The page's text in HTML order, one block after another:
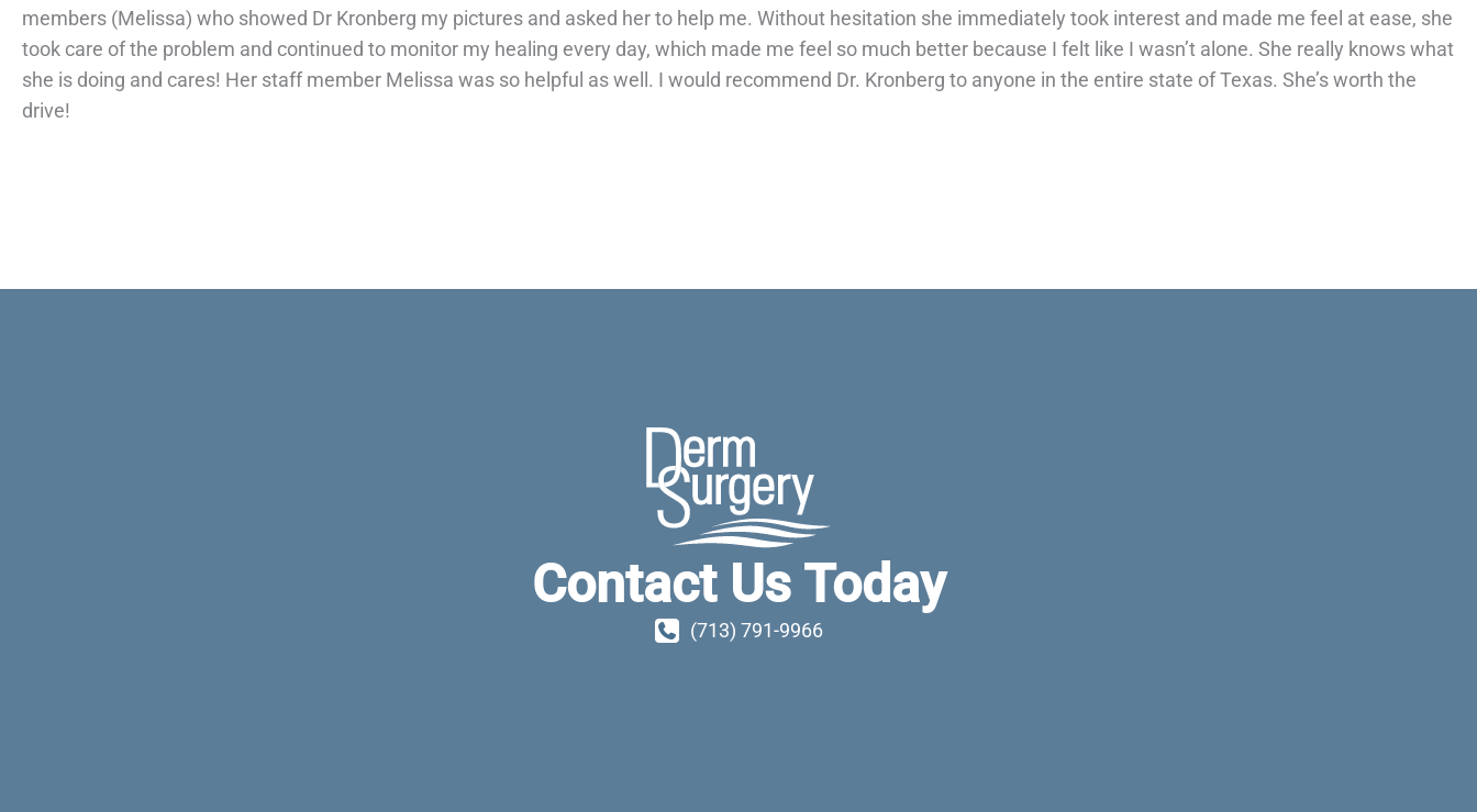
members (Melissa) who showed Dr Kronberg my pictures and asked her to help me. Without hesitation she immediately took interest and made me feel at ease, she
took care of the problem and continued to monitor my healing every day, which made me feel so much better because I felt like I wasn’t alone. She really knows what
she is doing and cares! Her staff member Melissa was so helpful as well. I would recommend Dr. Kronberg to anyone in the entire state of Texas. She’s worth the
drive!
Contact Us Today
(713) 791-9966